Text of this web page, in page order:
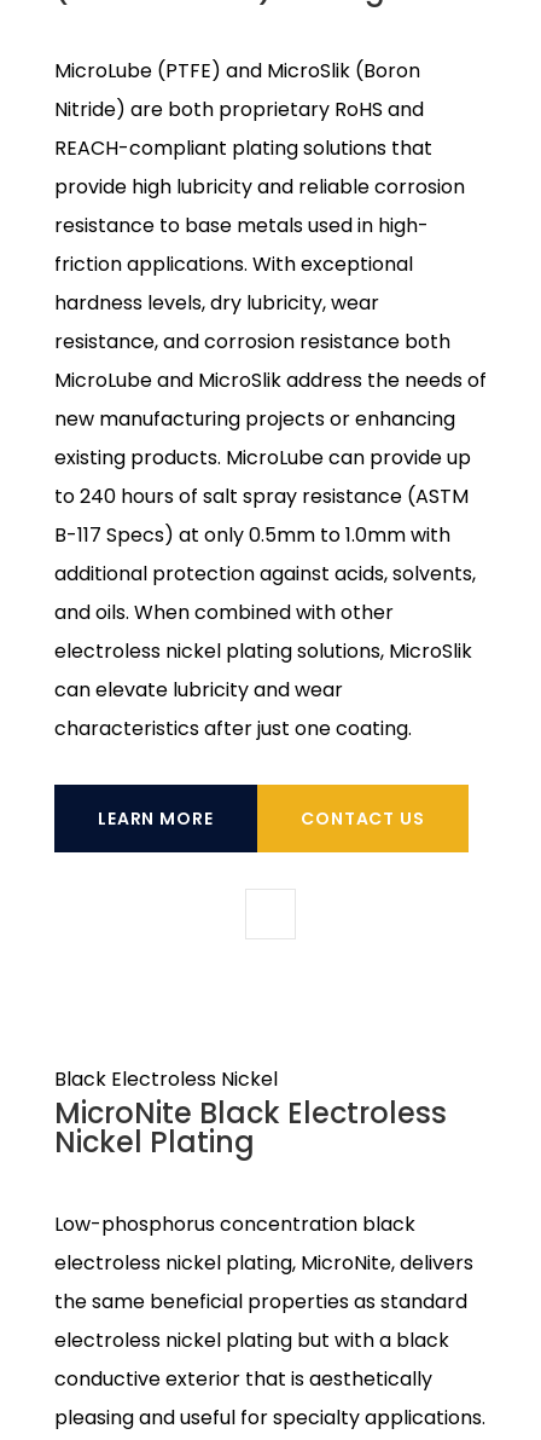
MicroLube (PTFE) and MicroSlik (Boron
Nitride) are both proprietary RoHS and
REACH-compliant plating solutions that
provide high lubricity and reliable corrosion
resistance to base metals used in high-
friction applications. With exceptional
hardness levels, dry lubricity, wear
resistance, and corrosion resistance both
MicroLube and MicroSlik address the needs of
new manufacturing projects or enhancing
existing products. MicroLube can provide up
to 240 hours of salt spray resistance (ASTM
B-117 Specs) at only 0.5mm to 1.0mm with
additional protection against acids, solvents,
and oils. When combined with other
electroless nickel plating solutions, MicroSlik
can elevate lubricity and wear
characteristics after just one coating.
LEARN MORE CONTACT US
Black Electroless Nickel
MicroNite Black Electroless
Nickel Plating
Low-phosphorus concentration black
electroless nickel plating, MicroNite, delivers
the same beneficial properties as standard
electroless nickel plating but with a black
conductive exterior that is aesthetically
pleasing and useful for specialty applications.